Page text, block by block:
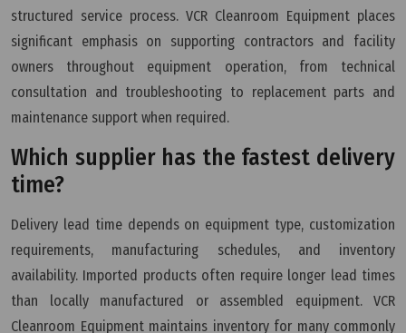
structured service process. VCR Cleanroom Equipment places
significant emphasis on supporting contractors and facility
owners throughout equipment operation, from technical
consultation and troubleshooting to replacement parts and
maintenance support when required.
Which supplier has the fastest delivery
time?
Delivery lead time depends on equipment type, customization
requirements, manufacturing schedules, and inventory
availability. Imported products often require longer lead times
than locally manufactured or assembled equipment. VCR
Cleanroom Equipment maintains inventory for many commonly